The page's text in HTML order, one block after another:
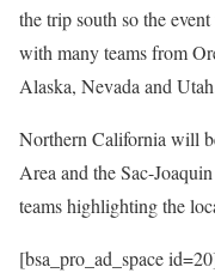
the trip south so the
with many teams from
Alaska, Nevada and
Northern California will
Area and the Sac-
teams highlighting the
[bsa_pro_ad_space